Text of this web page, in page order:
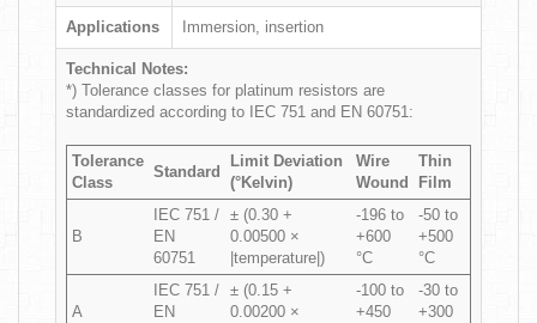
Applications Immersion, insertion
Technical Notes:
*) Tolerance classes for platinum resistors are
standardized according to IEC 751 and EN 60751:
Tolerance
Class
Standard
Limit Deviation
(°Kelvin)
Wire
Wound
Thin
Film
B
IEC 751 /
EN
60751
± (0.30 +
0.00500 ×
|temperature|)
-196 to
+600
°C
-50 to
+500
°C
A
IEC 751 /
EN
± (0.15 +
0.00200 ×
-100 to
+450
-30 to
+300